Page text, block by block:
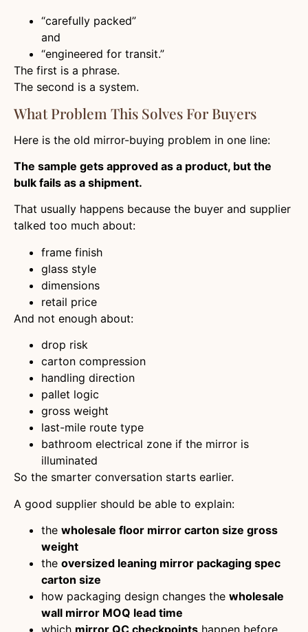
“carefully packed”
and
“engineered for transit.”
The first is a phrase.
The second is a system.
What Problem This Solves For Buyers
Here is the old mirror-buying problem in one line:
The sample gets approved as a product, but the
bulk fails as a shipment.
That usually happens because the buyer and supplier
talked too much about:
frame finish
glass style
dimensions
retail price
And not enough about:
drop risk
carton compression
handling direction
pallet logic
gross weight
last-mile route type
bathroom electrical zone if the mirror is
illuminated
So the smarter conversation starts earlier.
A good supplier should be able to explain:
the wholesale floor mirror carton size gross
weight
the oversized leaning mirror packaging spec
carton size
how packaging design changes the wholesale
wall mirror MOQ lead time
which mirror QC checkpoints happen before